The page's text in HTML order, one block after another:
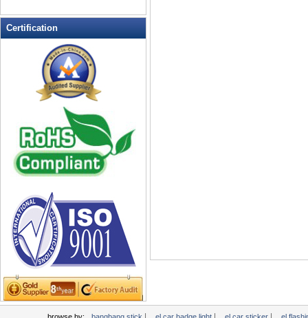
LED Flashing Balls
LED Flashing Clapper
LED Flashing cup
LED Flashing Dice
LED Flashing sunglasses
LED Ice Bucket
LED Key Chain Bottle Openers
LED Light Up Knives
LED Light Up Spoons
LED Party Centerpieces
LED Shower Shave Mirror
LED signs
LED Tea Light Candle
LED writing board
Light Hats & Head Boppers
Light Head Bopper
Light Up Candle
Certification